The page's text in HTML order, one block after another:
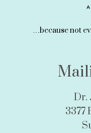
…because not
Dr.
3377